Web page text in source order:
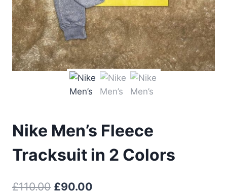
Nike Men’s Fleece
Tracksuit in 2 Colors
£110.00 Original
£90.00